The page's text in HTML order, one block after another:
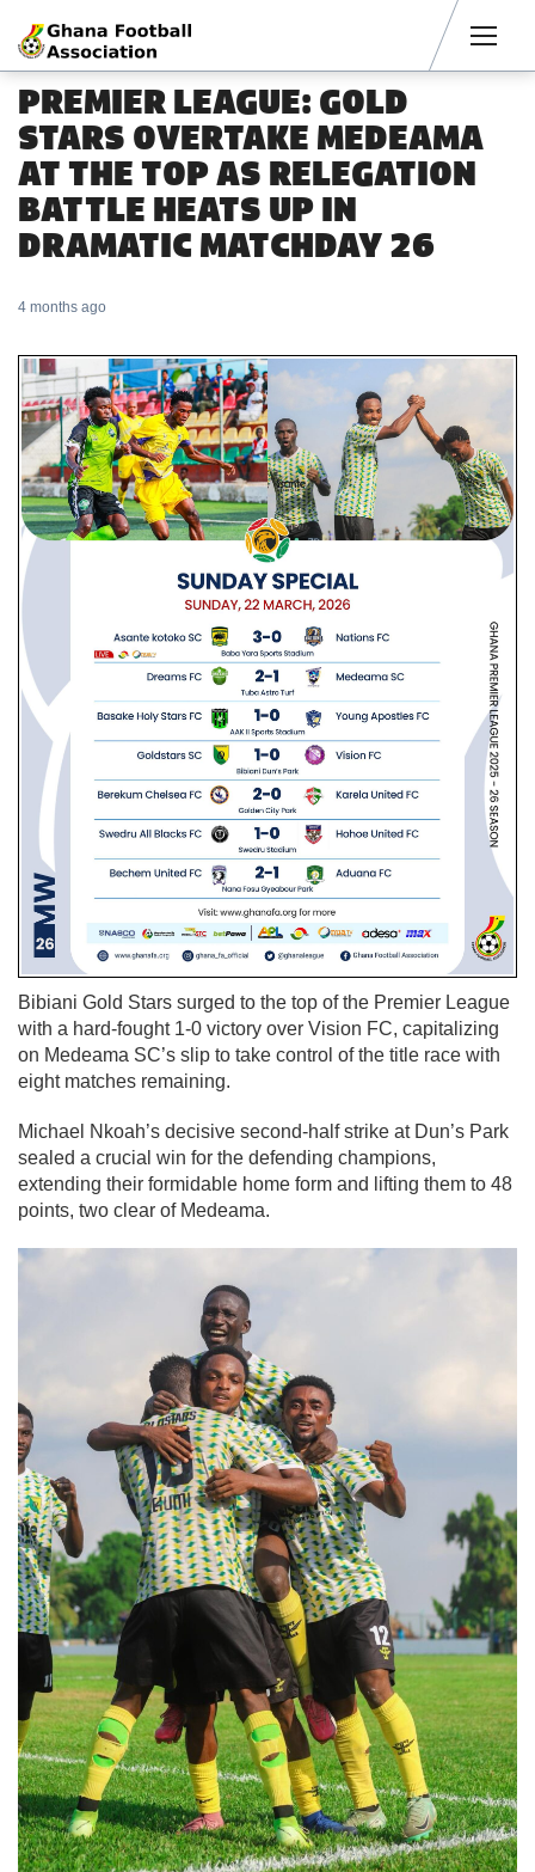
PREMIER LEAGUE: GOLD
STARS OVERTAKE MEDEAMA
AT THE TOP AS RELEGATION
BATTLE HEATS UP IN
DRAMATIC MATCHDAY 26
4 months ago
Bibiani Gold Stars surged to the top of the Premier League
with a hard-fought 1-0 victory over Vision FC, capitalizing
on Medeama SC’s slip to take control of the title race with
eight matches remaining.
Michael Nkoah’s decisive second-half strike at Dun’s Park
sealed a crucial win for the defending champions,
extending their formidable home form and lifting them to 48
points, two clear of Medeama.